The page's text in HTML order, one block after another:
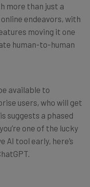
more than just a
endeavors, with
moving it one
human-to-human
available to
users, who will get
suggests a phased
one of the lucky
AI tool early, here’s